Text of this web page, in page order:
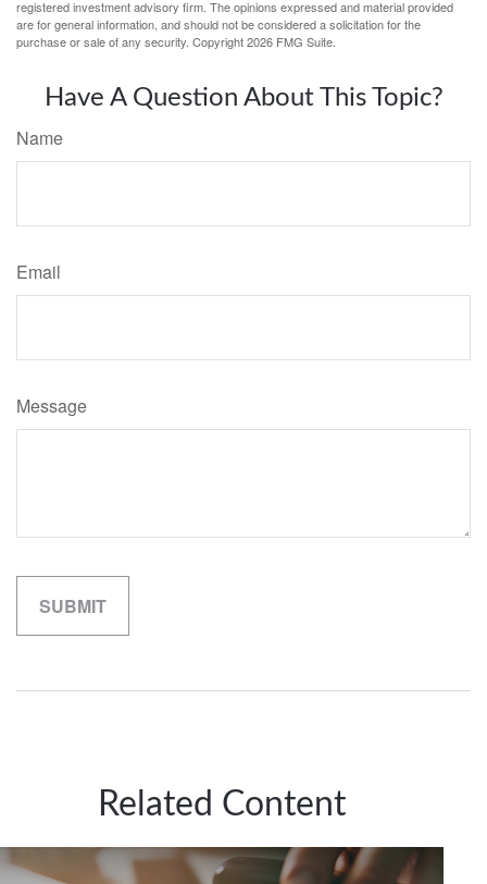
registered investment advisory firm. The opinions expressed and material provided
are for general information, and should not be considered a solicitation for the
purchase or sale of any security. Copyright2026 FMG Suite.
Have A Question About This Topic?
Name
Email
Message
Related Content